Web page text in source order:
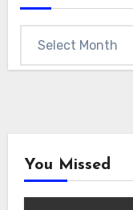
You Missed